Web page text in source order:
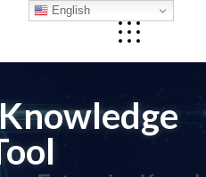
English